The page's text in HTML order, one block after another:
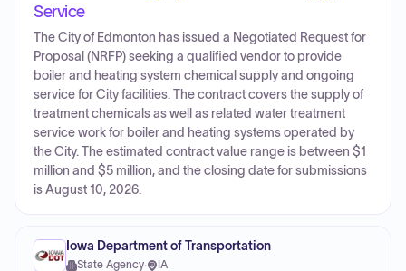
Service
The City of Edmonton has issued a Negotiated Request for
Proposal (NRFP) seeking a qualified vendor to provide
boiler and heating system chemical supply and ongoing
service for City facilities. The contract covers the supply of
treatment chemicals as well as related water treatment
service work for boiler and heating systems operated by
the City. The estimated contract value range is between $1
million and $5 million, and the closing date for submissions
is August 10, 2026.
Iowa Department of Transportation
State Agency· IA